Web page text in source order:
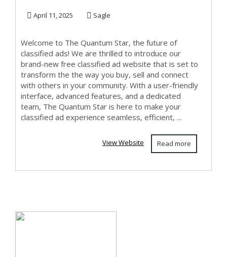
$1,000â€™s/Month..
April 11, 2025 Sagle
Welcome to The Quantum Star, the future of
classified ads! We are thrilled to introduce our
brand-new free classified ad website that is set to
transform the the way you buy, sell and connect
with others in your community. With a user-friendly
interface, advanced features, and a dedicated
team, The Quantum Star is here to make your
classified ad experience seamless, efficient, ...
Read more
View Website